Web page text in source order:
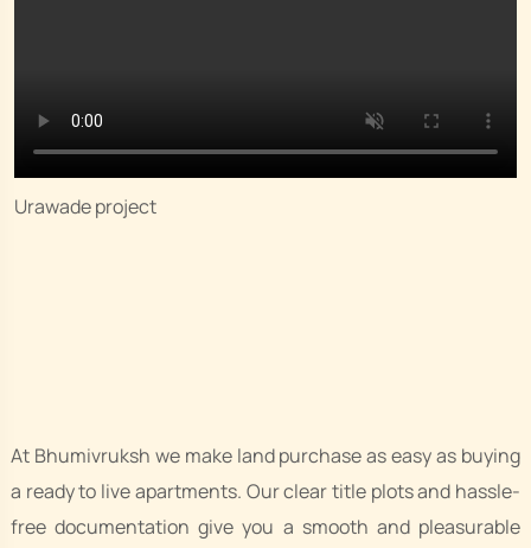
Urawade project
At Bhumivruksh we make land purchase as easy as buying
a ready to live apartments. Our clear title plots and hassle-
free documentation give you a smooth and pleasurable